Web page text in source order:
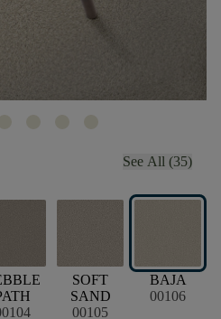
See All (35)
SOFT
SAND
00105
BAJA
00106